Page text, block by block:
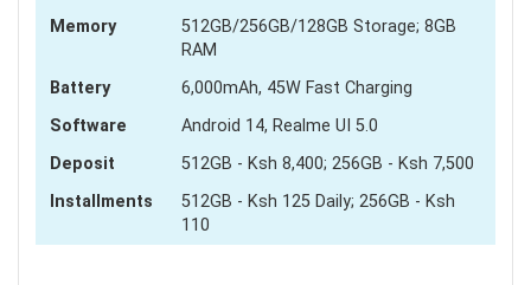
Memory
512GB/256GB/128GB Storage; 8GB
RAM
Battery
6,000mAh, 45W Fast Charging
Software
Android 14, Realme UI 5.0
Deposit
512GB - Ksh 8,400; 256GB - Ksh 7,500
Installments
512GB - Ksh 125 Daily; 256GB - Ksh
110